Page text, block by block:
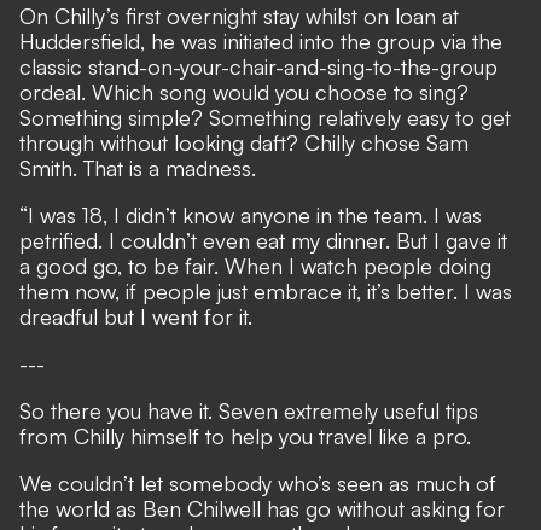
On Chilly’s first overnight stay whilst on loan at
Huddersfield, he was initiated into the group via the
classic stand-on-your-chair-and-sing-to-the-group
ordeal. Which song would you choose to sing?
Something simple? Something relatively easy to get
through without looking daft? Chilly chose Sam
Smith. That is a madness.
“I was 18, I didn’t know anyone in the team. I was
petrified. I couldn’t even eat my dinner. But I gave it
a good go, to be fair. When I watch people doing
them now, if people just embrace it, it’s better. I was
dreadful but I went for it.
---
So there you have it. Seven extremely useful tips
from Chilly himself to help you travel like a pro.
We couldn’t let somebody who’s seen as much of
the world as Ben Chilwell has go without asking for